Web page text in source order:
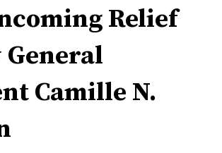
Relief
General
Camille N.